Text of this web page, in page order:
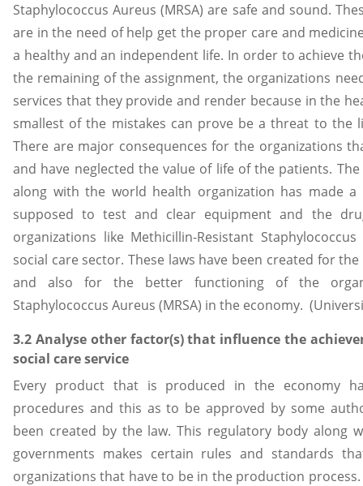
Staphylococcus Aureus (MRSA) are safe and sound.
are in the need of help get the proper care and
a healthy and an independent life. In order to achieve
the remaining of the assignment, the organizations
services that they provide and render because in the
smallest of the mistakes can prove be a threat to the
There are major consequences for the organizations
and have neglected the value of life of the patients.
along with the world health organization has made
supposed to test and clear equipment and the
organizations like Methicillin-Resistant
social care sector. These laws have been created for
and also for the better functioning of the
Staphylococcus Aureus (MRSA) in the economy.
3.2 Analyse other factor(s) that influence the
social care service
Every product that is produced in the economy
procedures and this as to be approved by some
been created by the law. This regulatory body along
governments makes certain rules and standards
organizations that have to be in the production